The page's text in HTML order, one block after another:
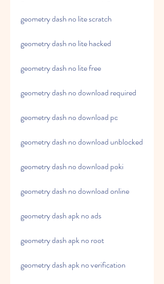
geometry dash no lite scratch
geometry dash no lite hacked
geometry dash no lite free
geometry dash no download required
geometry dash no download pc
geometry dash no download unblocked
geometry dash no download poki
geometry dash no download online
geometry dash apk no ads
geometry dash apk no root
geometry dash apk no verification